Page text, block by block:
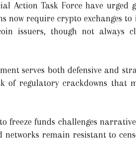
Action Task Force have urged
now require crypto exchanges
issuers, though not always
serves both defensive and
of regulatory crackdowns that
freeze funds challenges
remain resistant to